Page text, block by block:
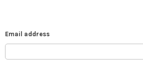
Email address